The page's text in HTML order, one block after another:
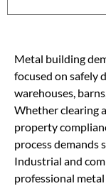
Metal building
focused on safely
warehouses,
Whether clearing
property
process demands
Industrial and
professional